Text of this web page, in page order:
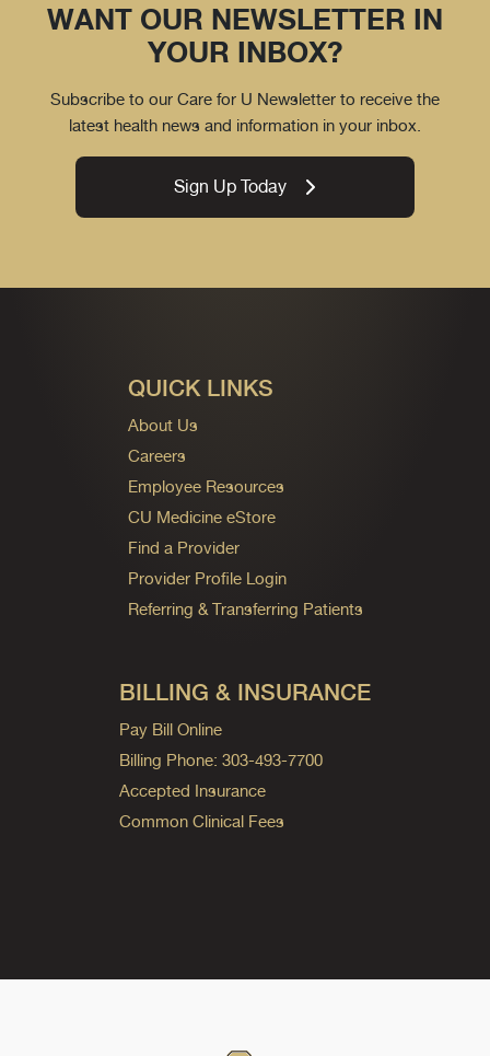
WANT OUR NEWSLETTER IN
YOUR INBOX?
Subscribe to our Care for U Newsletter to receive the
latest health news and information in your inbox.
Sign Up Today
QUICK LINKS
About Us
Careers
Employee Resources
CU Medicine eStore
Find a Provider
Provider Profile Login
Referring & Transferring Patients
BILLING & INSURANCE
Pay Bill Online
Billing Phone: 303-493-7700
Accepted Insurance
Common Clinical Fees